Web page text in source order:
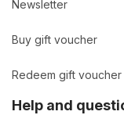
Newsletter
Buy gift voucher
Redeem gift voucher
Help and